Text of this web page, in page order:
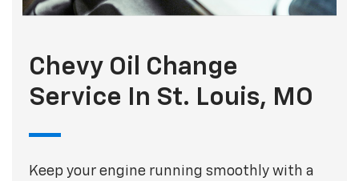
Chevy Oil Change
Service In St. Louis, MO
Keep your engine running smoothly with a